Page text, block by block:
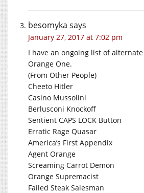
besomyka says
January 27, 2017 at 7:02 pm
I have an ongoing list of
Orange One.
(From Other People)
Cheeto Hitler
Casino Mussolini
Berlusconi Knockoff
Sentient CAPS LOCK Button
Erratic Rage Quasar
America’s First Appendix
Agent Orange
Screaming Carrot Demon
Orange Supremacist
Failed Steak Salesman